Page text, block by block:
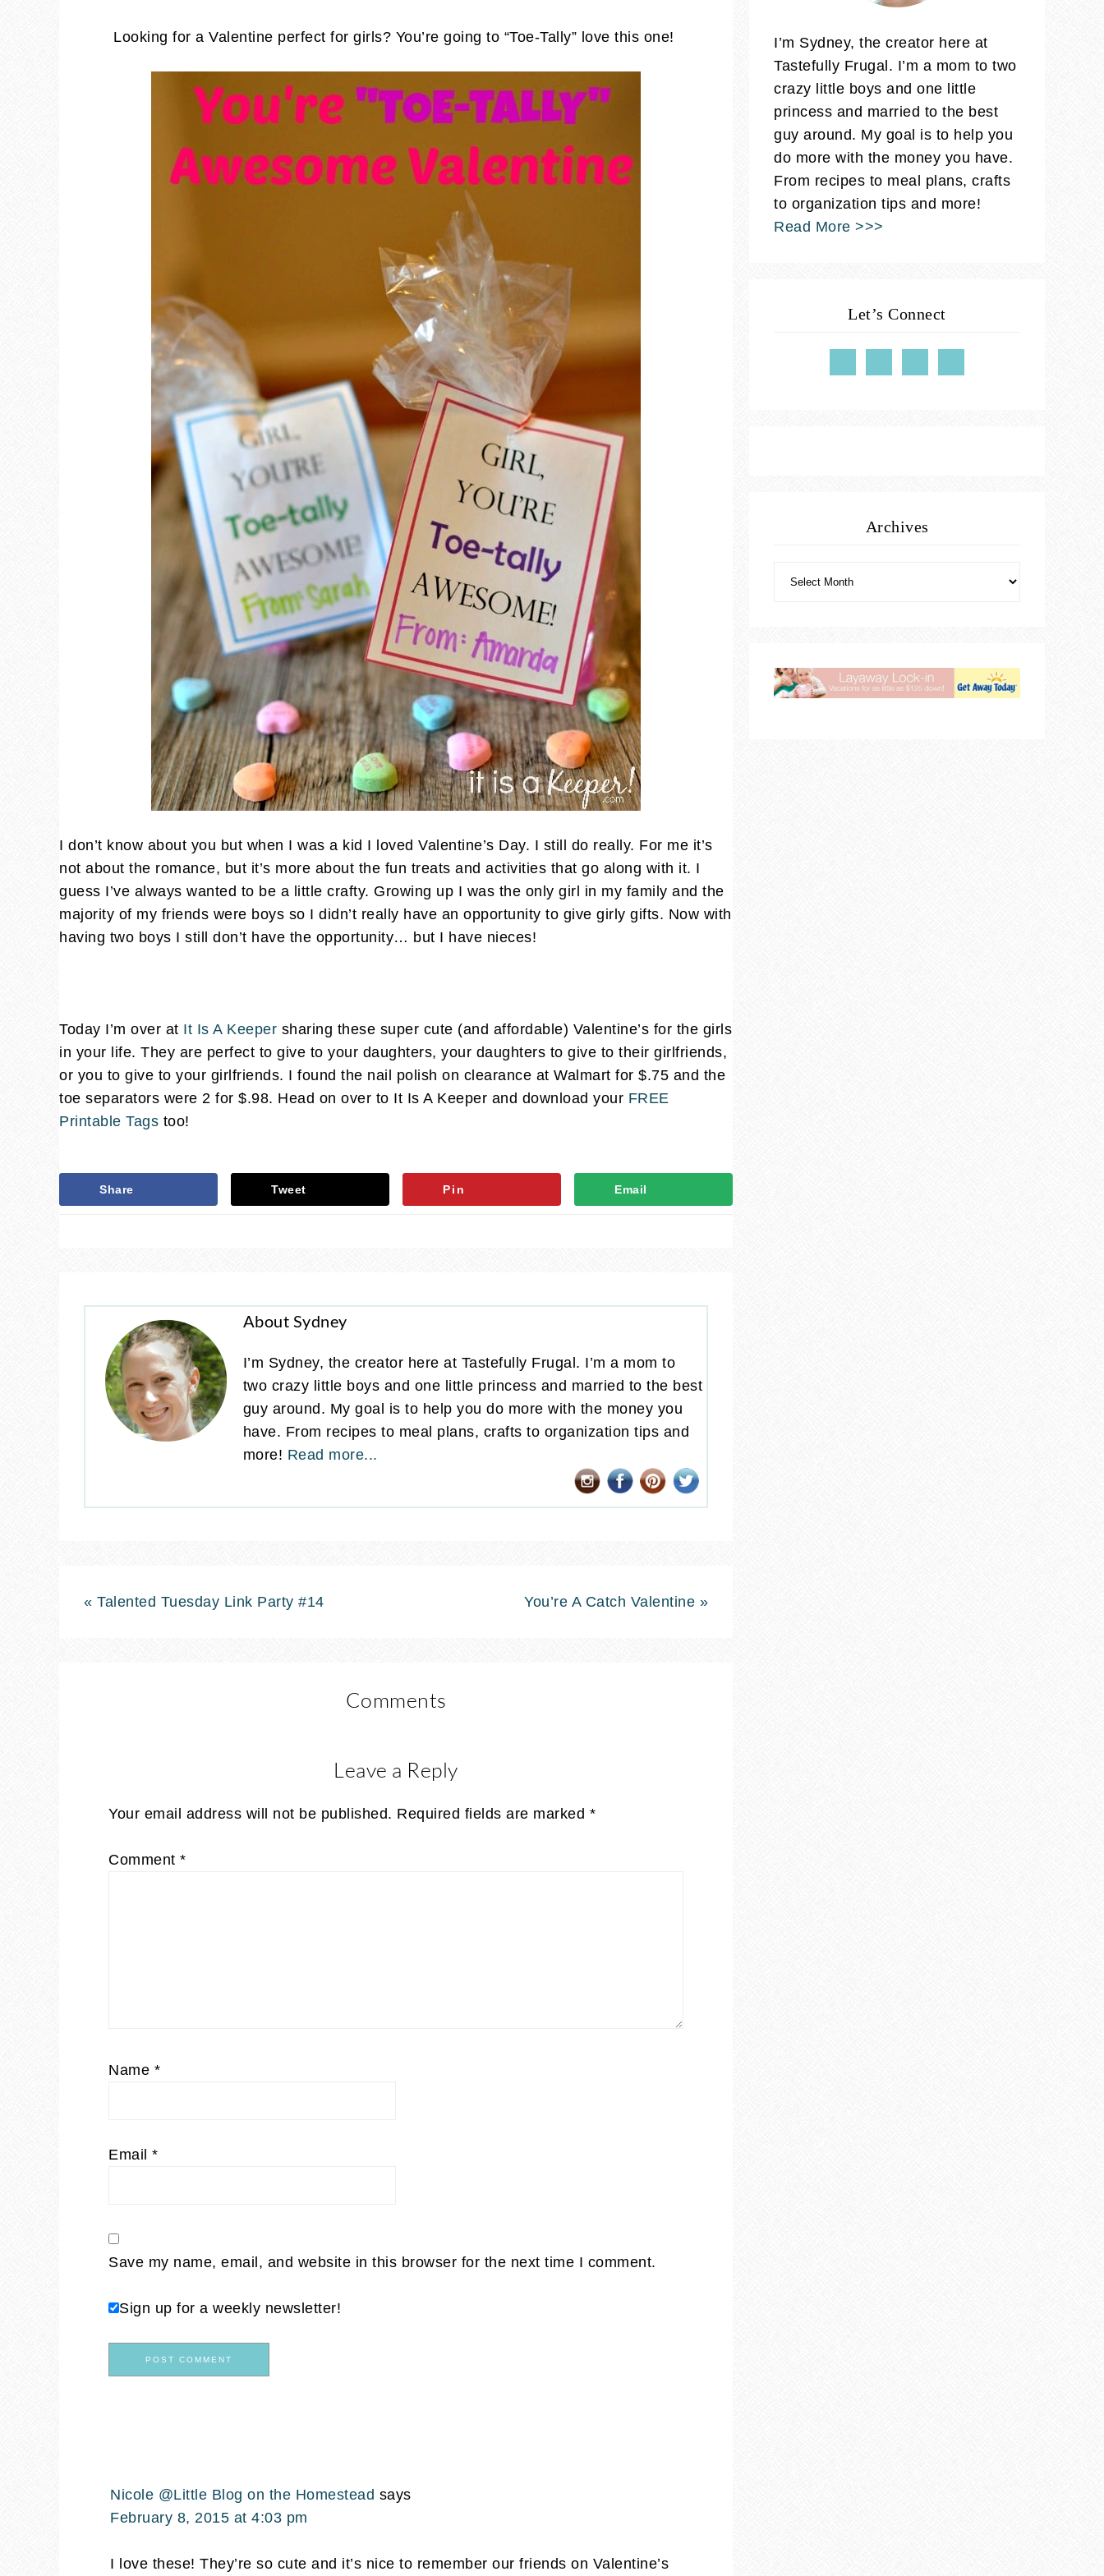
Looking for a Valentine perfect for girls? You’re going to “Toe-Tally” love this one!
I don’t know about you but when I was a kid I loved Valentine’s Day. I still do really. For me it’s
not about the romance, but it’s more about the fun treats and activities that go along with it. I
guess I’ve always wanted to be a little crafty. Growing up I was the only girl in my family and the
majority of my friends were boys so I didn’t really have an opportunity to give girly gifts. Now with
having two boys I still don’t have the opportunity… but I have nieces!
Today I’m over at It Is A Keeper sharing these super cute (and affordable) Valentine’s for the girls
in your life. They are perfect to give to your daughters, your daughters to give to their girlfriends,
or you to give to your girlfriends. I found the nail polish on clearance at Walmart for $.75 and the
toe separators were 2 for $.98. Head on over to It Is A Keeper and download your FREE
Printable Tags too!
Share Tweet Pin Email
About Sydney
I’m Sydney, the creator here at Tastefully Frugal. I’m a mom to
two crazy little boys and one little princess and married to the best
guy around. My goal is to help you do more with the money you
have. From recipes to meal plans, crafts to organization tips and
more! Read more...
« Talented Tuesday Link Party #14 You’re A Catch Valentine »
Comments
Leave a Reply
Your email address will not be published. Required fields are marked *
Comment *
Name *
Email *
Save my name, email, and website in this browser for the next time I comment.
Sign up for a weekly newsletter!
Nicole @Little Blog on the Homestead says
February 8, 2015 at 4:03 pm
I love these! They’re so cute and it’s nice to remember our friends on Valentine’s
I’m Sydney, the creator here at
Tastefully Frugal. I’m a mom to two
crazy little boys and one little
princess and married to the best
guy around. My goal is to help you
do more with the money you have.
From recipes to meal plans, crafts
to organization tips and more!
Read More >>>
Let’s Connect
Archives